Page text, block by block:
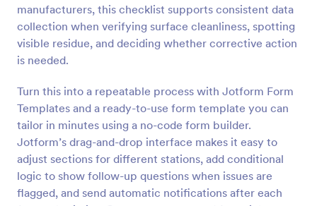
manufacturers, this checklist supports consistent data
collection when verifying surface cleanliness, spotting
visible residue, and deciding whether corrective action
is needed.
Turn this into a repeatable process with Jotform Form
Templates and a ready-to-use form template you can
tailor in minutes using a no-code form builder.
Jotform’s drag-and-drop interface makes it easy to
adjust sections for different stations, add conditional
logic to show follow-up questions when issues are
flagged, and send automatic notifications after each